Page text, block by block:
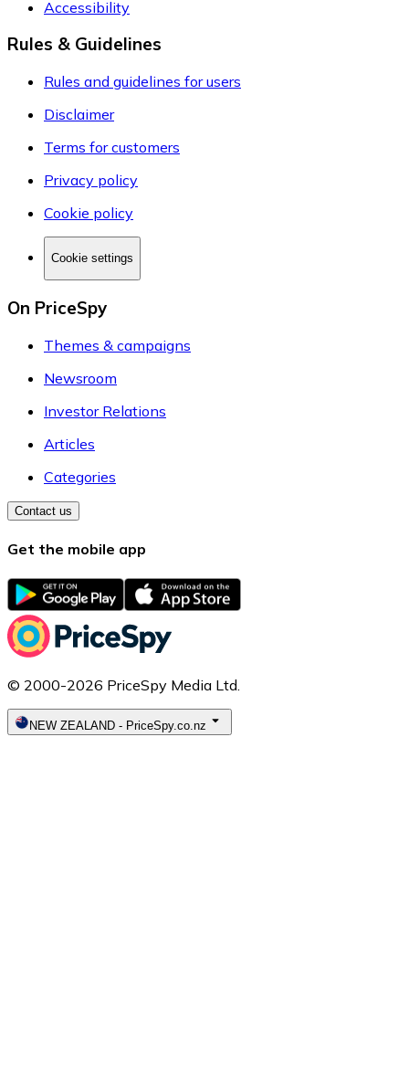
Accessibility
Rules & Guidelines
Rules and guidelines for users
Disclaimer
Terms for customers
Privacy policy
Cookie policy
Cookie settings
On PriceSpy
Themes & campaigns
Newsroom
Investor Relations
Articles
Categories
Contact us
Get the mobile app
© 2000-2026 PriceSpy Media Ltd.
NEW ZEALAND - PriceSpy.co.nz